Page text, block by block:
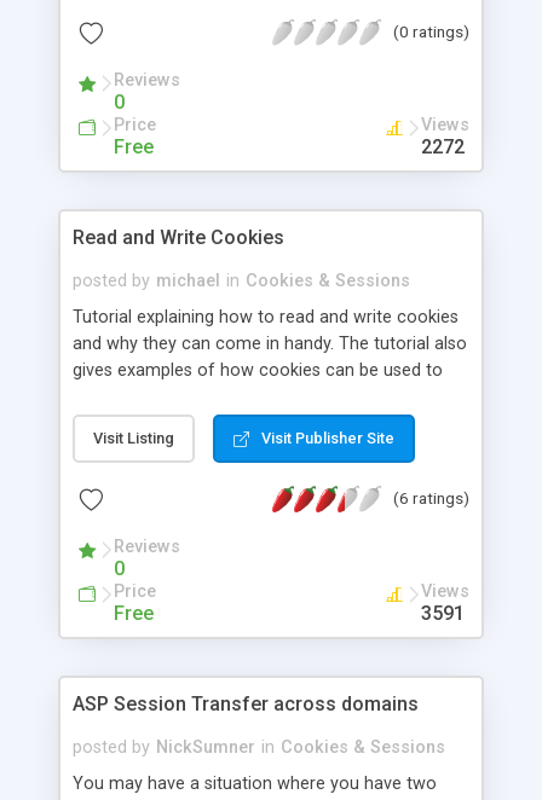
(0 ratings)
Reviews
0
Price
Free
Views
2272
Read and Write Cookies
posted by michael in Cookies & Sessions
Tutorial explaining how to read and write cookies
and why they can come in handy. The tutorial also
gives examples of how cookies can be used to
Visit Listing Visit Publisher Site
(6 ratings)
Reviews
0
Price
Free
Views
3591
ASP Session Transfer across domains
posted by NickSumner in Cookies & Sessions
You may have a situation where you have two